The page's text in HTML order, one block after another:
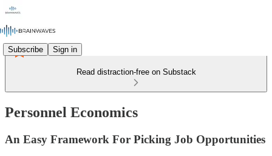
Subscribe Sign in
Read distraction-free on Substack
Personnel Economics
An Easy Framework For Picking Job Opportunities